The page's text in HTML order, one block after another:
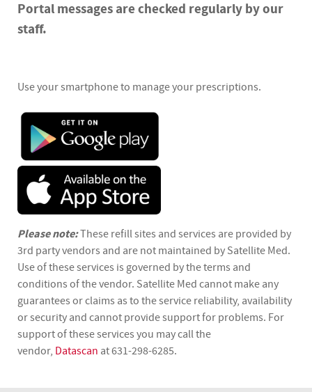
Portal messages are checked regularly by our
staff.
Use your smartphone to manage your prescriptions.
Please note:These refill sites and services are provided by
3rd party vendors and are not maintained by Satellite Med.
Use of these services is governed by the terms and
conditions of the vendor. Satellite Med cannot make any
guarantees or claims as to the service reliability, availability
or security and cannot provide support for problems. For
support of these services you may call the
vendor, Datascan at 631-298-6285.